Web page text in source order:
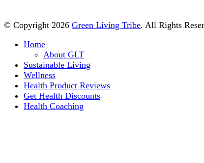
© Copyright 2026 Green Living Tribe. All Rights
Home
About GLT
Sustainable Living
Wellness
Health Product Reviews
Get Health Discounts
Health Coaching